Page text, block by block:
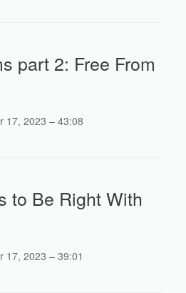
part 2: Free From
17, 2023 – 43:08
to Be Right With
17, 2023 – 39:01